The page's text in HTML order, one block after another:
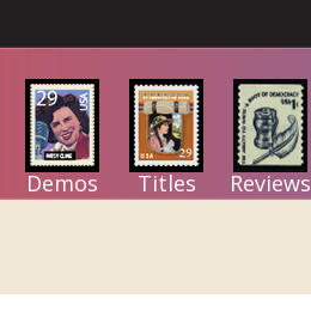
Demos Titles Reviews